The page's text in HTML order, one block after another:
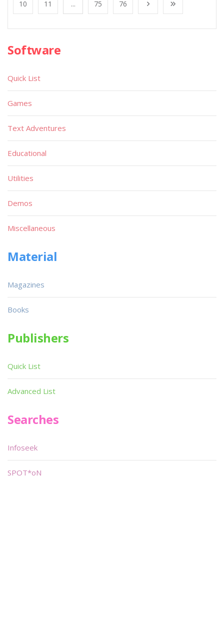
10 11 ... 75 76
Software
Quick List
Games
Text Adventures
Educational
Utilities
Demos
Miscellaneous
Material
Magazines
Books
Publishers
Quick List
Advanced List
Searches
Infoseek
SPOT*oN